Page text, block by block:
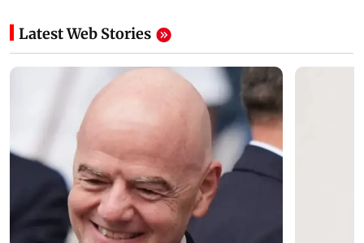
Latest Web Stories